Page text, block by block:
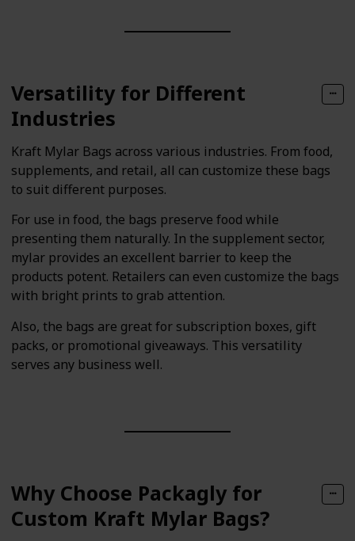
Versatility for Different
Industries
Kraft Mylar Bags across various industries. From food,
supplements, and retail, all can customize these bags
to suit different purposes.
For use in food, the bags preserve food while
presenting them naturally. In the supplement sector,
mylar provides an excellent barrier to keep the
products potent. Retailers can even customize the bags
with bright prints to grab attention.
Also, the bags are great for subscription boxes, gift
packs, or promotional giveaways. This versatility
serves any business well.
Why Choose Packagly for
Custom Kraft Mylar Bags?